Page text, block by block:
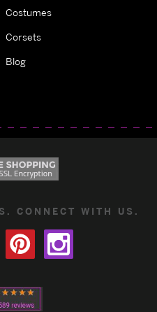
Costumes
Corsets
Blog
CONNECT WITH US.